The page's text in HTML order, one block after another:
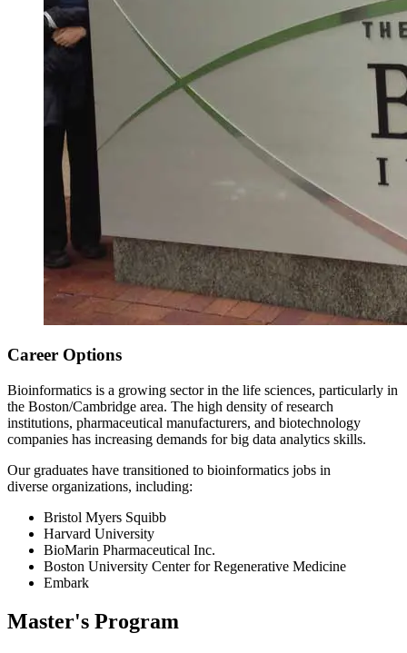
Career Options
Bioinformatics is a growing sector in the life sciences, particularly in
the Boston/Cambridge area. The high density of research
institutions, pharmaceutical manufacturers, and biotechnology
companies has increasing demands for big data analytics skills.
Our graduates have transitioned to bioinformatics jobs in
diverse organizations, including:
Bristol Myers Squibb
Harvard University
BioMarin Pharmaceutical Inc.
Boston University Center for Regenerative Medicine
Embark
Master's Program